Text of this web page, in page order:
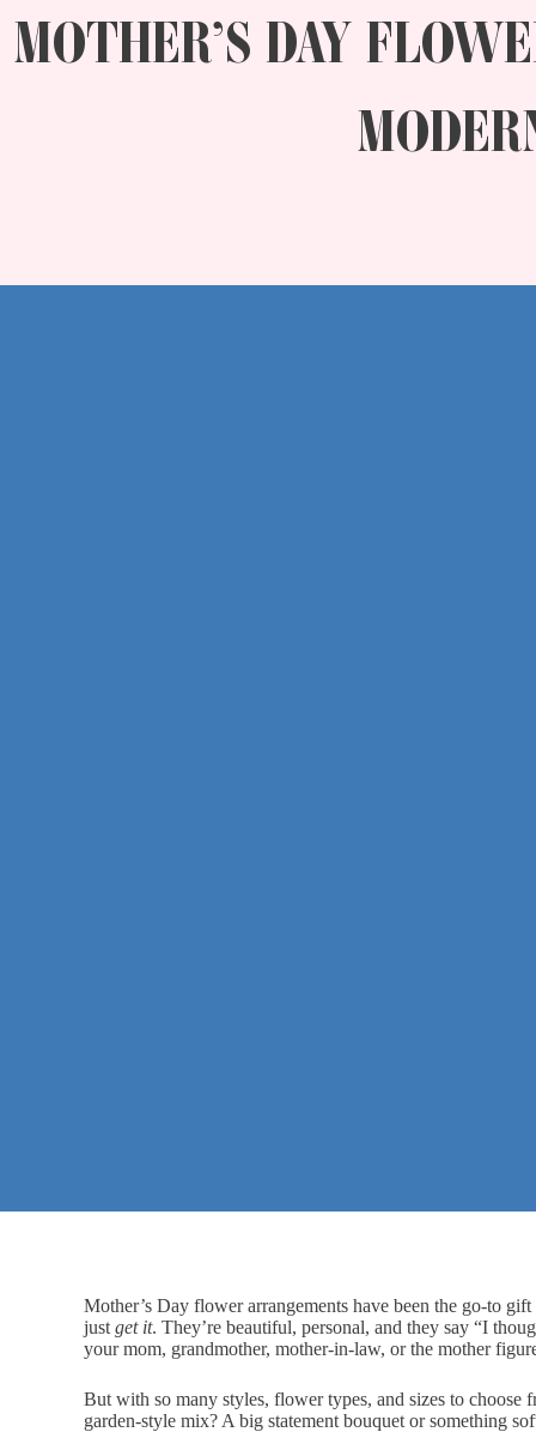
MOTHER’S DAY
Mother’s Day flower arrangements have been the go-to
just get it. They’re beautiful, personal, and they say “I
your mom, grandmother, mother-in-law, or the mother
But with so many styles, flower types, and sizes to choose
garden-style mix? A big statement bouquet or something